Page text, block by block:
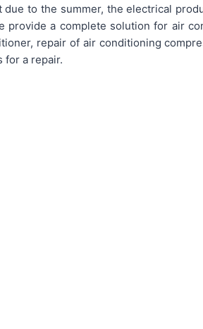
to the summer, the electrical
provide a complete solution for air
repair of air conditioning
for a repair.